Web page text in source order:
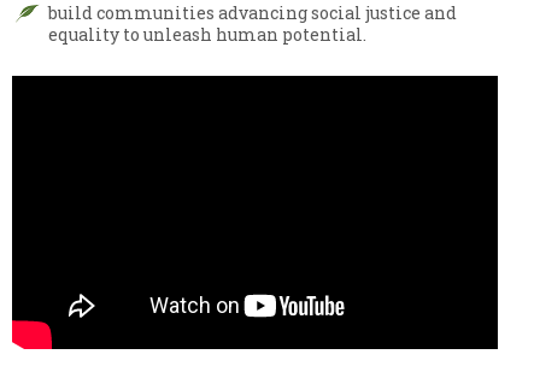
build communities advancing social justice and
equality to unleash human potential.